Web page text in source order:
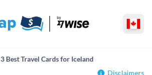
3 Best Travel Cards for Iceland
Disclaimers